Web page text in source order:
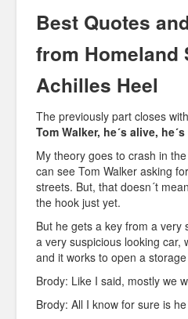
Best Quotes
from Homeland
Achilles Heel
The previously part closes
Tom Walker, he´s alive,
My theory goes to crash in
can see Tom Walker asking
streets. But, that doesn´t
the hook just yet.
But he gets a key from a very
a very suspicious looking car,
and it works to open a
Brody: Like I said, mostly we
Brody: All I know for sure is